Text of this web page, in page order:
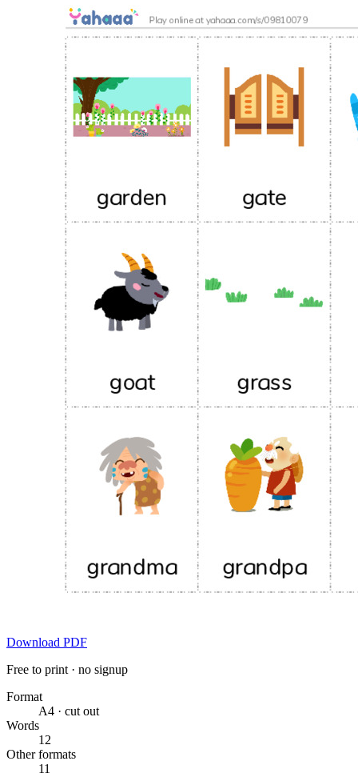
Download PDF
Free to print · no signup
Format
A4 · cut out
Words
12
Other formats
11